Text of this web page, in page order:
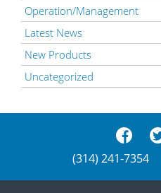
Operation/Management
Latest News
New Products
Uncategorized
(314) 241-7354